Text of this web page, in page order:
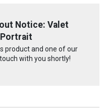
Notice: Valet
product and one of our
with you shortly!